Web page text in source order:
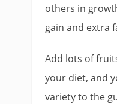
others in
gain and extra
Add lots of
your diet, and
variety to the